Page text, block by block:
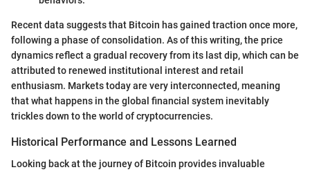
Recent data suggests that Bitcoin has gained traction once more,
following a phase of consolidation. As of this writing, the price
dynamics reflect a gradual recovery from its last dip, which can be
attributed to renewed institutional interest and retail
enthusiasm. Markets today are very interconnected, meaning
that what happens in the global financial system inevitably
trickles down to the world of cryptocurrencies.
Historical Performance and Lessons Learned
Looking back at the journey of Bitcoin provides invaluable